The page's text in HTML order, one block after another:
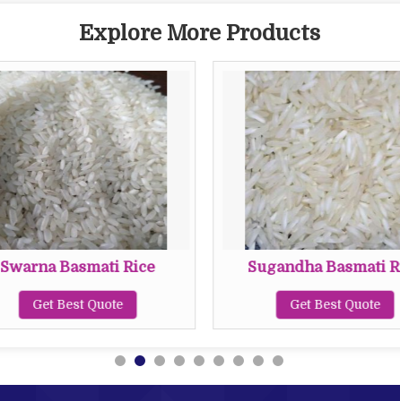
Explore More Products
Swarna Basmati Rice
Get Best Quote
Sugandha Basmati
Get Best Quote